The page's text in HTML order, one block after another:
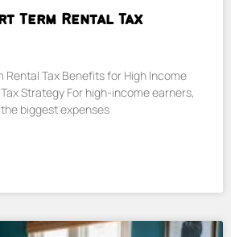
Term Rental Tax
Rental Tax Benefits for High Income
Strategy For high-income earners,
biggest expenses